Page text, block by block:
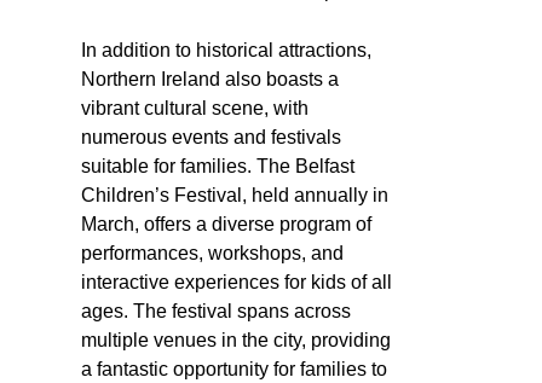
In addition to historical attractions,
Northern Ireland also boasts a
vibrant cultural scene, with
numerous events and festivals
suitable for families. The Belfast
Children’s Festival, held annually in
March, offers a diverse program of
performances, workshops, and
interactive experiences for kids of all
ages. The festival spans across
multiple venues in the city, providing
a fantastic opportunity for families to